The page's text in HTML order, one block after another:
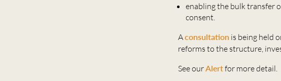
enabling the bulk transfer
consent.
Aconsultation is being held
reforms to the structure,
See ourAlertfor more detail.